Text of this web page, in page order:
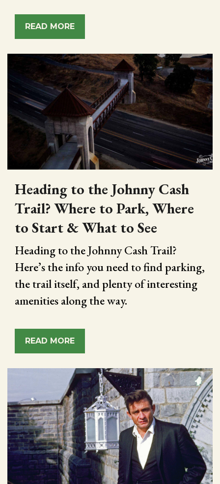
READ MORE
Heading to the Johnny Cash
Trail? Where to Park, Where
to Start & What to See
Heading to the Johnny Cash Trail?
Here’s the info you need to find parking,
the trail itself, and plenty of interesting
amenities along the way.
READ MORE